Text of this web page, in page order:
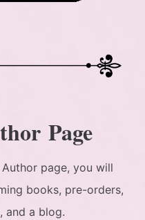
Page
page, you will
books, pre-orders,
and a blog.